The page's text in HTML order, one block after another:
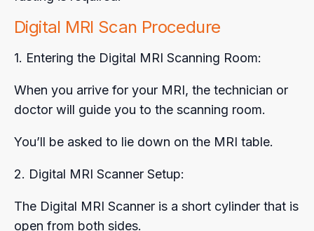
Digital MRI Scan Procedure
1. Entering the Digital MRI Scanning Room:
When you arrive for your MRI, the technician or
doctor will guide you to the scanning room.
You’ll be asked to lie down on the MRI table.
2. Digital MRI Scanner Setup:
The Digital MRI Scanner is a short cylinder that is
open from both sides.